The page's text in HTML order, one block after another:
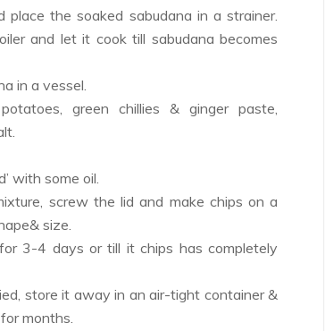
the soaked sabudana in a strainer.
and let it cook till sabudana becomes
in a vessel.
green chillies & ginger paste,
with some oil.
screw the lid and make chips on a
size.
3-4 days or till it chips has completely
store it away in an air-tight container &
months.